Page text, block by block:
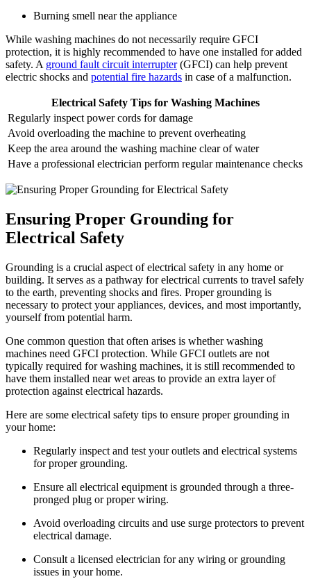
Burning smell near the appliance
While washing machines do not necessarily require GFCI
protection, it is highly recommended to have one installed for added
safety. A ground fault circuit interrupter(GFCI) can help prevent
electric shocks and potential fire hazards in case of a malfunction.
Electrical Safety Tips for Washing Machines
Regularly inspect power cords for damage
Avoid overloading the machine to prevent overheating
Keep the area around the washing machine clear of water
Have a professional electrician perform regular maintenance checks
Ensuring Proper Grounding for
Electrical Safety
Grounding is a crucial aspect of electrical safety in any home or
building. It serves as a pathway for electrical currents to travel safely
to the earth, preventing shocks and fires. Proper grounding is
necessary to protect your appliances, devices, and most importantly,
yourself from potential harm.
One common question that often arises is whether washing
machines need GFCI protection. While GFCI outlets are not
typically required for washing machines, it is still recommended to
have them installed near wet areas to provide an extra layer of
protection against electrical hazards.
Here are some electrical safety tips to ensure proper grounding in
your home:
Regularly inspect and test your outlets and electrical systems
for proper grounding.
Ensure all electrical equipment is grounded through a three-
pronged plug or proper wiring.
Avoid overloading circuits and use surge protectors to prevent
electrical damage.
Consult a licensed electrician for any wiring or grounding
issues in your home.